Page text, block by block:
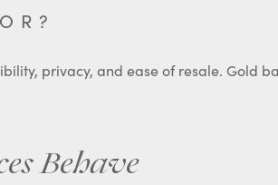
privacy, and ease of resale. Gold
Behave